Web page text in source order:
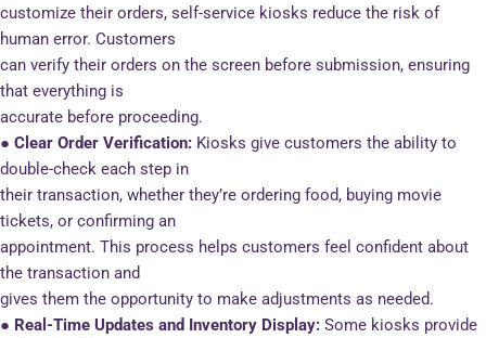
customize their orders, self-service kiosks reduce the risk of
human error. Customers
can verify their orders on the screen before submission, ensuring
that everything is
accurate before proceeding.
● Clear Order Verification: Kiosks give customers the ability to
double-check each step in
their transaction, whether they’re ordering food, buying movie
tickets, or confirming an
appointment. This process helps customers feel confident about
the transaction and
gives them the opportunity to make adjustments as needed.
● Real-Time Updates and Inventory Display: Some kiosks provide